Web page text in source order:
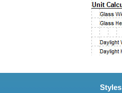
Styles